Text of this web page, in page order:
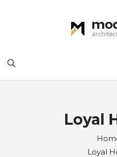
Loyal
Loyal